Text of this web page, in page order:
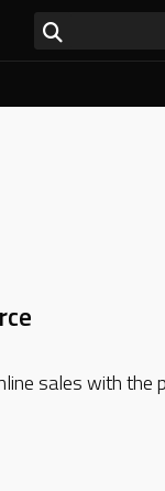
sales with the